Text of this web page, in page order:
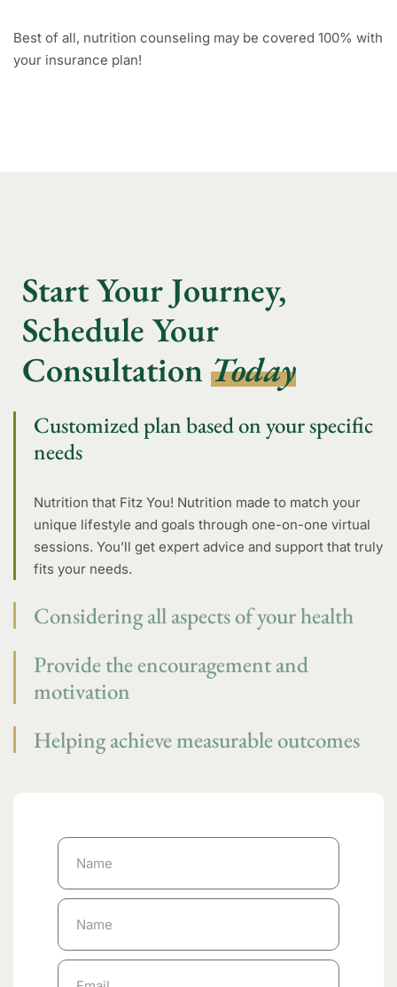
Best of all, nutrition counseling may be covered 100% with
your insurance plan!
Start Your Journey,
Schedule Your
ConsultationToday
Customized plan based on your specific
needs
Nutrition that Fitz You! Nutrition made to match your
unique lifestyle and goals through one-on-one virtual
sessions. You’ll get expert advice and support that truly
fits your needs.
Considering all aspects of your health
Provide the encouragement and
motivation
Helping achieve measurable outcomes